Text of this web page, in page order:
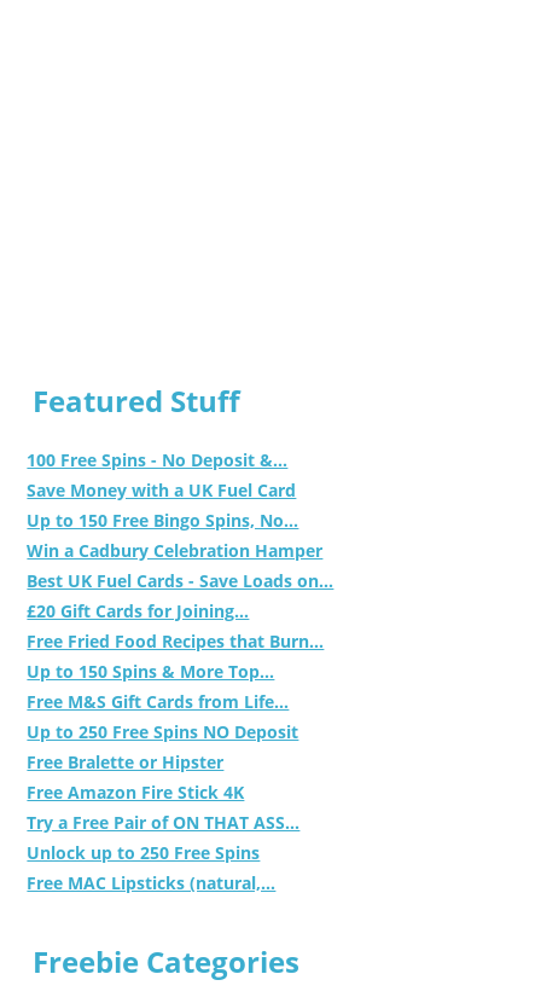
Featured Stuff
100 Free Spins - No Deposit &...
Save Money with a UK Fuel Card
Up to 150 Free Bingo Spins, No...
Win a Cadbury Celebration Hamper
Best UK Fuel Cards - Save Loads on...
£20 Gift Cards for Joining...
Free Fried Food Recipes that Burn...
Up to 150 Spins & More Top...
Free M&S Gift Cards from Life...
Up to 250 Free Spins NO Deposit
Free Bralette or Hipster
Free Amazon Fire Stick 4K
Try a Free Pair of ON THAT ASS...
Unlock up to 250 Free Spins
Free MAC Lipsticks (natural,...
Freebie Categories